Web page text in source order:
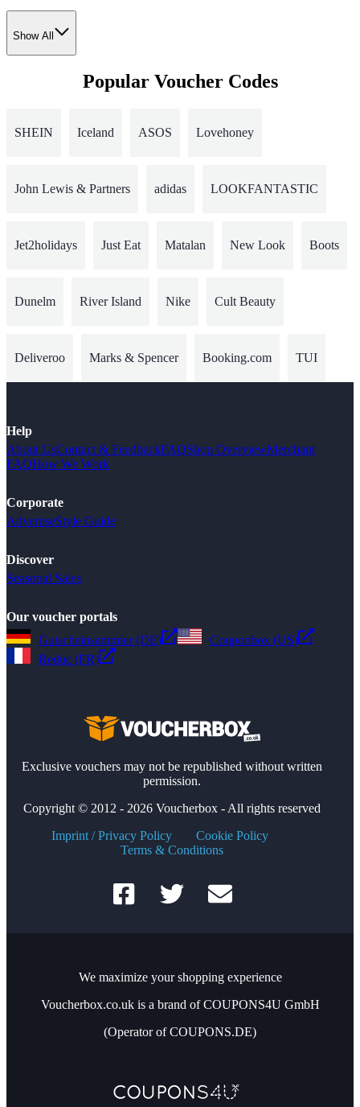
Show All
Popular Voucher Codes
SHEIN Iceland ASOS Lovehoney
John Lewis & Partners adidas LOOKFANTASTIC
Jet2holidays Just Eat Matalan New Look Boots
Dunelm River Island Nike Cult Beauty
Deliveroo Marks & Spencer Booking.com TUI
Help
About UsContact & FeedbackFAQShop OverviewMerchant
FAQHow We Work
Corporate
AdvertiseStyle Guide
Discover
Seasonal Sales
Our voucher portals
Gutscheinsammler (DE)
Couponbox (US)
Reduc (FR)
Exclusive vouchers may not be republished without written
permission.
Copyright © 2012 - 2026 Voucherbox - All rights reserved
Imprint / Privacy Policy
Cookie Policy
Terms & Conditions
We maximize your shopping experience
Voucherbox.co.uk is a brand of COUPONS4U GmbH
(Operator of COUPONS.DE)